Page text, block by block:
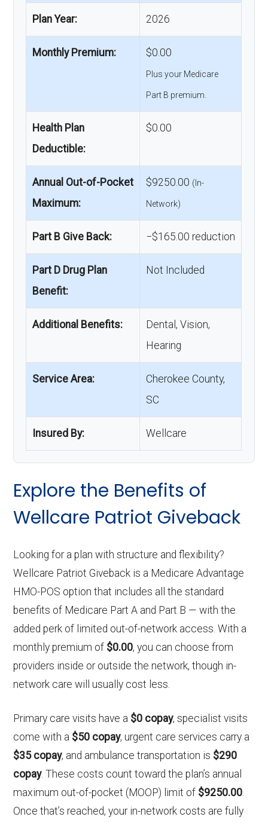
Plan Year: 2026
Monthly Premium: $0.00
Plus your Medicare
Part B premium.
Health Plan
Deductible:
$0.00
Annual Out-of-Pocket
Maximum:
$9250.00 (In-
Network)
Part B Give Back: −$165.00 reduction
Part D Drug Plan
Benefit:
Not Included
Additional Benefits:
Dental, Vision,
Hearing
Service Area:
Cherokee County,
SC
Insured By: Wellcare
Explore the Benefits of
Wellcare Patriot Giveback
Looking for a plan with structure and flexibility?
Wellcare Patriot Giveback is a Medicare Advantage
HMO-POS option that includes all the standard
benefits of Medicare Part A and Part B — with the
added perk of limited out-of-network access. With a
monthly premium of $0.00, you can choose from
providers inside or outside the network, though in-
network care will usually cost less.
Primary care visits have a $0 copay, specialist visits
come with a $50 copay, urgent care services carry a
$35 copay, and ambulance transportation is $290
copay. These costs count toward the plan’s annual
maximum out-of-pocket (MOOP) limit of $9250.00.
Once that’s reached, your in-network costs are fully